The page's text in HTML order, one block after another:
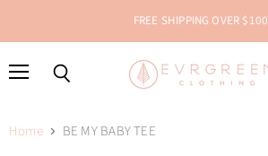
FREE SHIPPING OVER $100
Home BE MY BABY TEE